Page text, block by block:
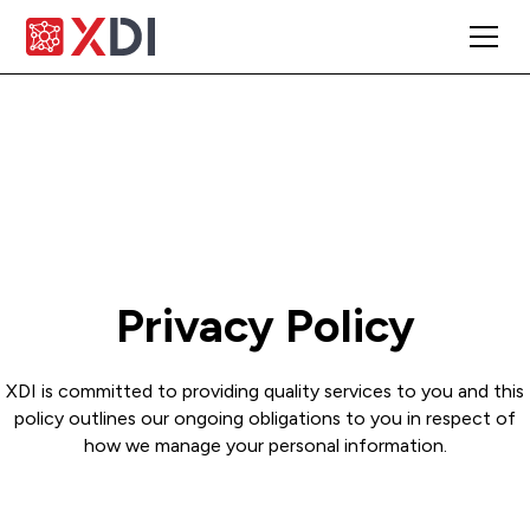
Privacy Policy
XDI is committed to providing quality services to you and this
policy outlines our ongoing obligations to you in respect of
how we manage your personal information.